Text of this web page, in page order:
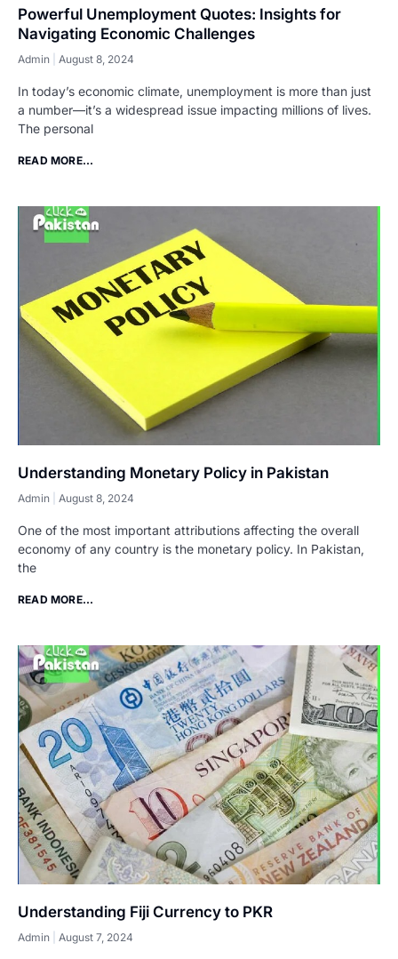
Powerful Unemployment Quotes: Insights for
Navigating Economic Challenges
Admin August 8, 2024
In today’s economic climate, unemployment is more than just
a number—it’s a widespread issue impacting millions of lives.
The personal
READ MORE...
Understanding Monetary Policy in Pakistan
Admin August 8, 2024
One of the most important attributions affecting the overall
economy of any country is the monetary policy. In Pakistan,
the
READ MORE...
Understanding Fiji Currency to PKR
Admin August 7, 2024